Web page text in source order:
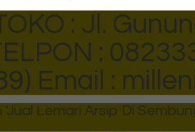
: Jl.
:
Email :
Lemari Arsip Di